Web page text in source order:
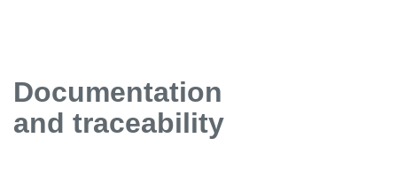
Documentation
and traceability